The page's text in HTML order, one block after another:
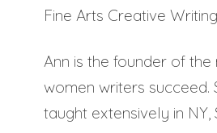
Fine Arts Creative
Ann is the founder of
women writers succeed.
taught extensively in